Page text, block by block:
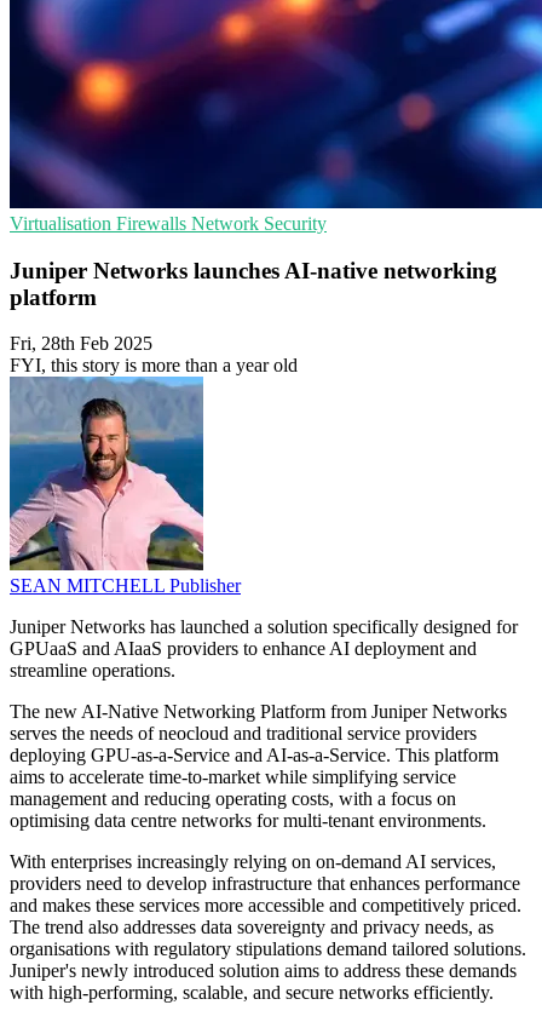
Virtualisation Firewalls Network Security
Juniper Networks launches AI-native networking
platform
Fri, 28th Feb 2025
FYI, this story is more than a year old
SEAN MITCHELL Publisher
Juniper Networks has launched a solution specifically designed for
GPUaaS and AIaaS providers to enhance AI deployment and
streamline operations.
The new AI-Native Networking Platform from Juniper Networks
serves the needs of neocloud and traditional service providers
deploying GPU-as-a-Service and AI-as-a-Service. This platform
aims to accelerate time-to-market while simplifying service
management and reducing operating costs, with a focus on
optimising data centre networks for multi-tenant environments.
With enterprises increasingly relying on on-demand AI services,
providers need to develop infrastructure that enhances performance
and makes these services more accessible and competitively priced.
The trend also addresses data sovereignty and privacy needs, as
organisations with regulatory stipulations demand tailored solutions.
Juniper's newly introduced solution aims to address these demands
with high-performing, scalable, and secure networks efficiently.